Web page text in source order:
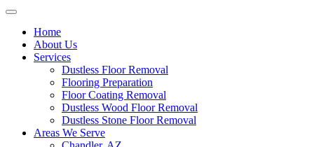
Home
About Us
Services
Dustless Floor Removal
Flooring Preparation
Floor Coating Removal
Dustless Wood Floor Removal
Dustless Stone Floor Removal
Areas We Serve